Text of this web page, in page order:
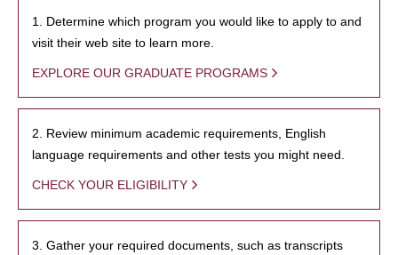
1. Determine which program you would like to apply to and
visit their web site to learn more.
EXPLORE OUR GRADUATE PROGRAMS
2. Review minimum academic requirements, English
language requirements and other tests you might need.
CHECK YOUR ELIGIBILITY
3. Gather your required documents, such as transcripts